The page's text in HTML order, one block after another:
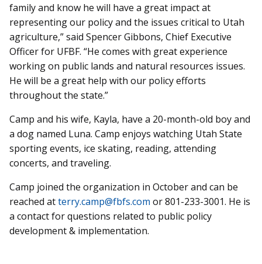
family and know he will have a great impact at
representing our policy and the issues critical to Utah
agriculture,” said Spencer Gibbons, Chief Executive
Officer for UFBF. “He comes with great experience
working on public lands and natural resources issues.
He will be a great help with our policy efforts
throughout the state.”
Camp and his wife, Kayla, have a 20-month-old boy and
a dog named Luna. Camp enjoys watching Utah State
sporting events, ice skating, reading, attending
concerts, and traveling.
Camp joined the organization in October and can be
reached atterry.camp@fbfs.com or 801-233-3001. He is
a contact for questions related to public policy
development & implementation.